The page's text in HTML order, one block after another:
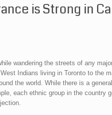
is Strong in
wandering the streets of any
Indians living in Toronto to the
the world. While there is a
each ethnic group in the country